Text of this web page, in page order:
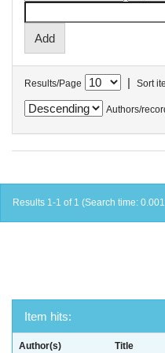
Results/Page | Sort
Authors/
Results 1-1 of 1 (Search time:
Item hits:
Author(s) Title